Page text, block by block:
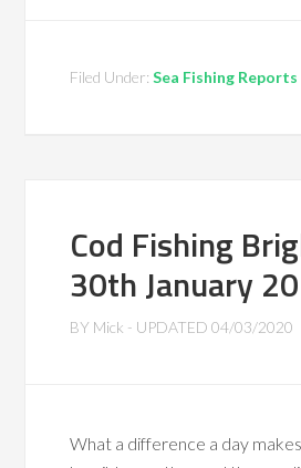
Filed Under:Sea Fishing Reports
Cod Fishing
30th January
BY Mick - UPDATED04/03/2020
What a difference a day